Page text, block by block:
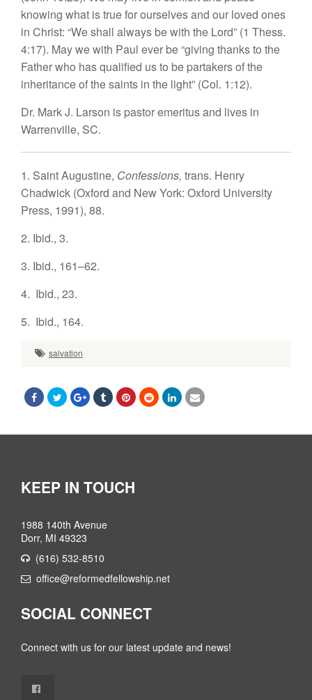
knowing what is true for ourselves and our loved ones
in Christ: “We shall always be with the Lord” (1 Thess.
4:17). May we with Paul ever be “giving thanks to the
Father who has qualified us to be partakers of the
inheritance of the saints in the light” (Col. 1:12).
Dr. Mark J. Larson is pastor emeritus and lives in
Warrenville, SC.
1. Saint Augustine, Confessions, trans. Henry
Chadwick (Oxford and New York: Oxford University
Press, 1991), 88.
2. Ibid., 3.
3. Ibid., 161–62.
4. Ibid., 23.
5. Ibid., 164.
salvation
KEEP IN TOUCH
1988 140th Avenue
Dorr, MI 49323
(616) 532-8510
office@reformedfellowship.net
SOCIAL CONNECT
Connect with us for our latest update and news!